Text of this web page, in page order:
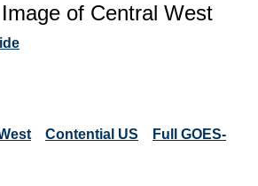
of Central West
Contential US
Full GOES-